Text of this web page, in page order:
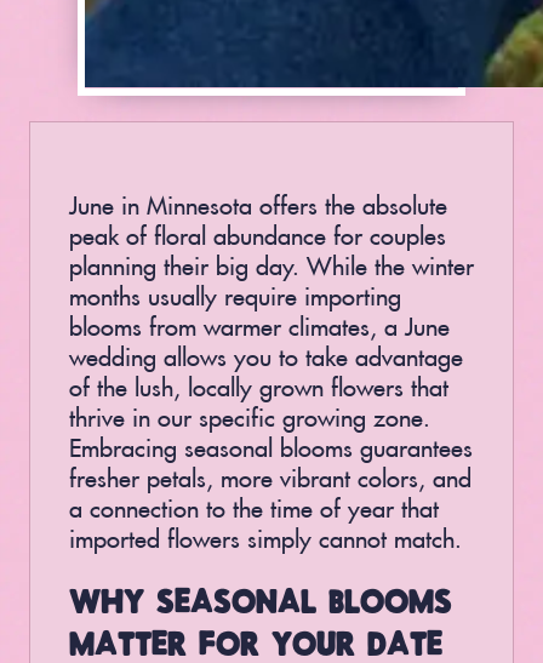
June in Minnesota offers the absolute
peak of floral abundance for couples
planning their big day. While the winter
months usually require importing
blooms from warmer climates, a June
wedding allows you to take advantage
of the lush, locally grown flowers that
thrive in our specific growing zone.
Embracing seasonal blooms guarantees
fresher petals, more vibrant colors, and
a connection to the time of year that
imported flowers simply cannot match.
WHY SEASONAL BLOOMS
MATTER FOR YOUR DATE